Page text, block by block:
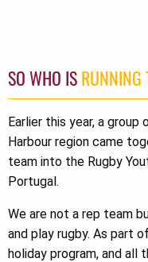
SO WHO ISRUNNING
Earlier this year, a
Harbour region came
team into the Rugby
Portugal.
We are not a rep team
and play rugby. As part
holiday program, and